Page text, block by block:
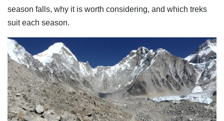
season falls, why it is worth considering, and which treks
suit each season.